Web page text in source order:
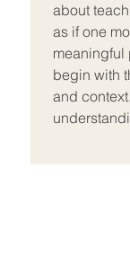
about
as if one
meaningful
begin with
and